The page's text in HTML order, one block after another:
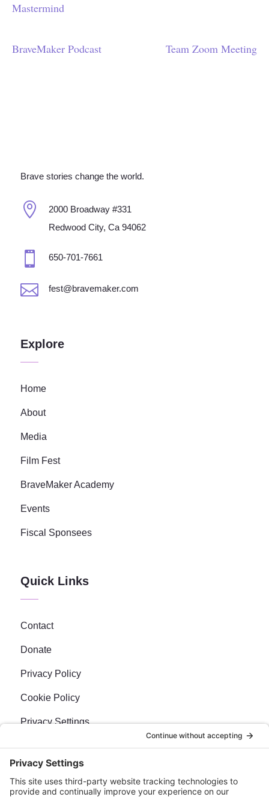
Mastermind
BraveMaker Podcast Team Zoom Meeting
Brave stories change the world.

2000 Broadway #331
Redwood City, Ca 94062
 650-701-7661
 fest@bravemaker.com
Explore
Home
About
Media
Film Fest
BraveMaker Academy
Events
Fiscal Sponsees
Quick Links
Contact
Donate
Privacy Policy
Cookie Policy
Privacy Settings
Newsletter